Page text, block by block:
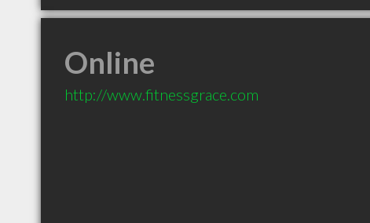
Online
http://www.fitnessgrace.com